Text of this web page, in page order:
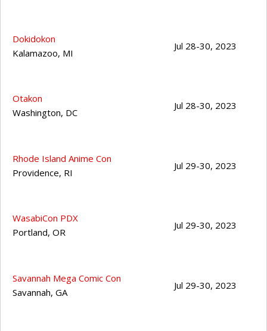
Dokidokon
Kalamazoo, MI
Jul 28-30, 2023
Otakon
Washington, DC
Jul 28-30, 2023
Rhode Island Anime Con
Providence, RI
Jul 29-30, 2023
WasabiCon PDX
Portland, OR
Jul 29-30, 2023
Savannah Mega Comic Con
Savannah, GA
Jul 29-30, 2023